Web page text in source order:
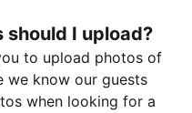
I upload?
to upload photos of
we know our guests
when looking for a